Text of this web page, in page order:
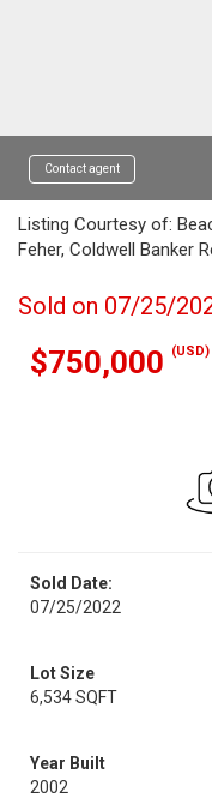
Contact agent
Listing Courtesy of:
Feher, Coldwell Banker
Sold on 07/25/
$750,000 (USD)
Sold Date:
07/25/2022
Lot Size
6,534 SQFT
Year Built
2002